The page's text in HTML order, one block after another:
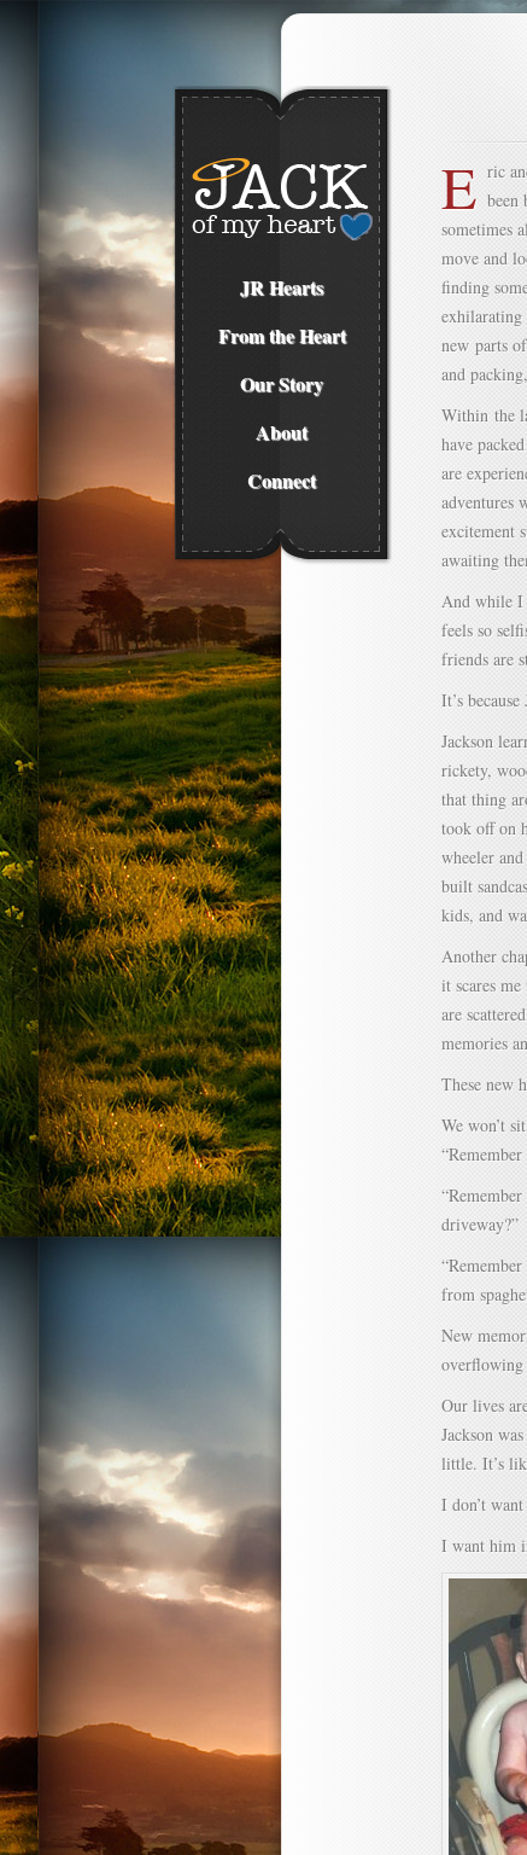
JR Hearts
From the Heart
Our Story
About
Connect
E ric
been
sometimes
move and
finding
new parts
and
Within the
have
are
adventures
excitement
awaiting
And while I
feels so
friends are
It’s
Jackson
rickety,
that thing
took off on
wheeler
built
kids, and
Another
it scares
are
memories
These new
We won’t
driveway?”
from
New
overflowing
Our lives
Jackson
little. It’s
I don’t
I want him